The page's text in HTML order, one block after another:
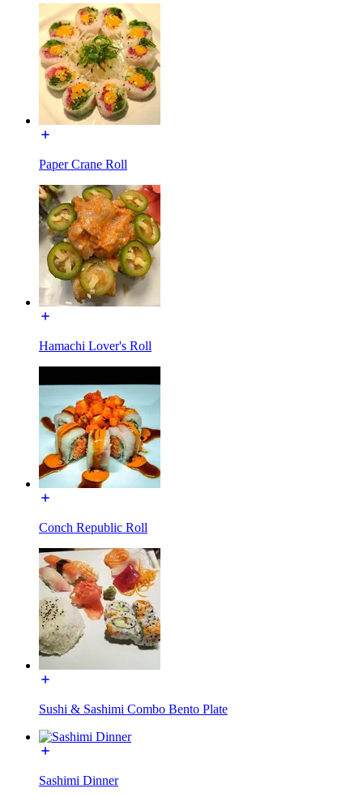
Paper Crane Roll
Hamachi Lover's Roll
Conch Republic Roll
Sushi & Sashimi Combo Bento Plate
Sashimi Dinner